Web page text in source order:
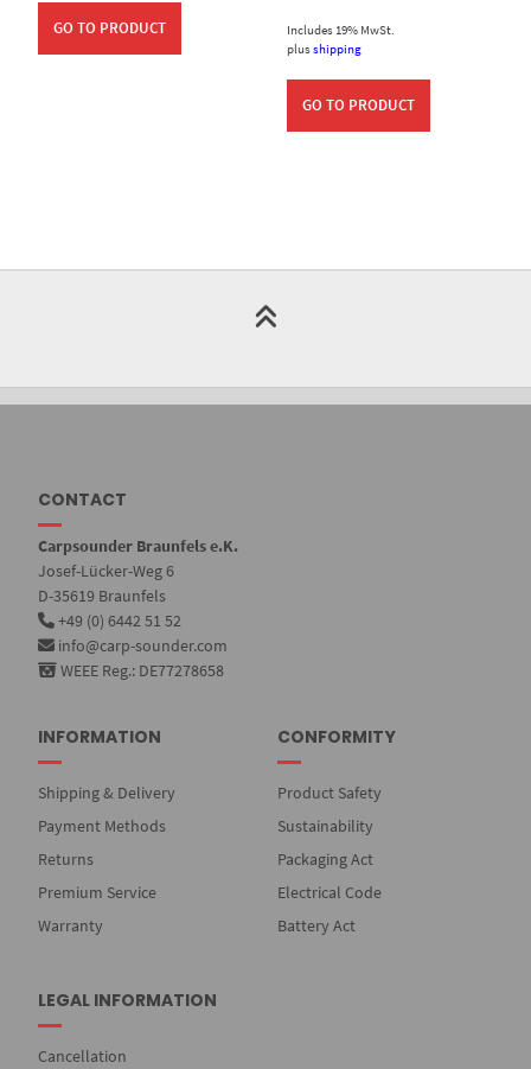
GO TO PRODUCT
Includes 19% MwSt.
plusshipping
GO TO PRODUCT
CONTACT
Carpsounder Braunfels e.K.
Josef-Lücker-Weg 6
D-35619 Braunfels
+49 (0) 6442 51 52
info@carp-sounder.com
WEEE Reg.: DE77278658
INFORMATION
Shipping & Delivery
Payment Methods
Returns
Premium Service
Warranty
CONFORMITY
Product Safety
Sustainability
Packaging Act
Electrical Code
Battery Act
LEGAL INFORMATION
Cancellation